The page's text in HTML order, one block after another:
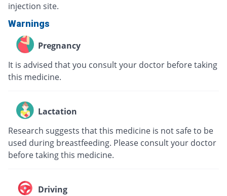
injection site.
Warnings
Pregnancy
It is advised that you consult your doctor before taking
this medicine.
Lactation
Research suggests that this medicine is not safe to be
used during breastfeeding. Please consult your doctor
before taking this medicine.
Driving